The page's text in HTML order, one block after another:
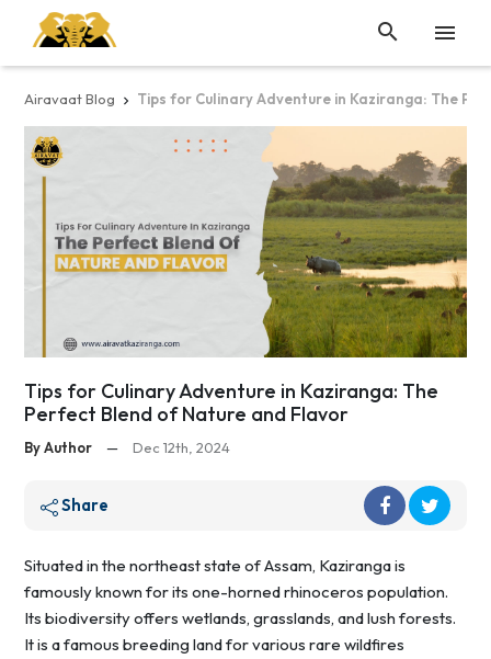


Airavaat Blog  Tips for Culinary Adventure in Kaziranga: The
Tips for Culinary Adventure in Kaziranga: The
Perfect Blend of Nature and Flavor
By Author — Dec 12th, 2024
Share
Situated in the northeast state of Assam, Kaziranga is
famously known for its one-horned rhinoceros population.
Its biodiversity offers wetlands, grasslands, and lush forests.
It is a famous breeding land for various rare wildfires